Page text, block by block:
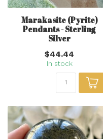
Marakasite (Pyrite)
Pendants - Sterling
Silver
$44.44
In stock